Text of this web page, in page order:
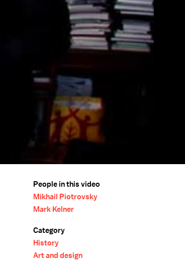
People in this video
Mikhail Piotrovsky
Mark Kelner
Category
History
Art and design